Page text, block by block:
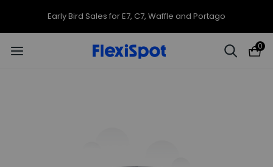
Early Bird Sales for E7, C7, Waffle and Portago
0